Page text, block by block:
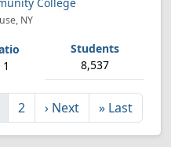
NY
8,537
2 › Next » Last